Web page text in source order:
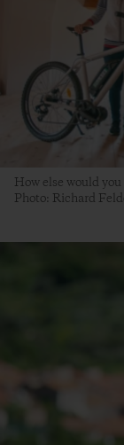
How else would
Photo: Richard